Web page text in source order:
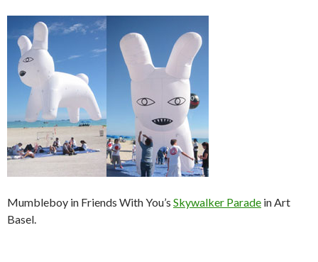
Mumbleboy in Friends With You’s Skywalker Parade in Art
Basel.